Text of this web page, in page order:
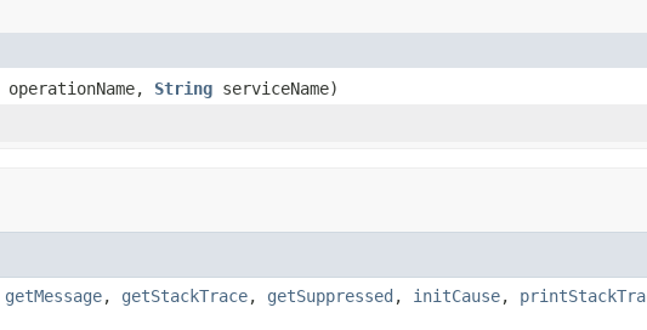
operationName, String serviceName)
getMessage, getStackTrace, getSuppressed , initCause,